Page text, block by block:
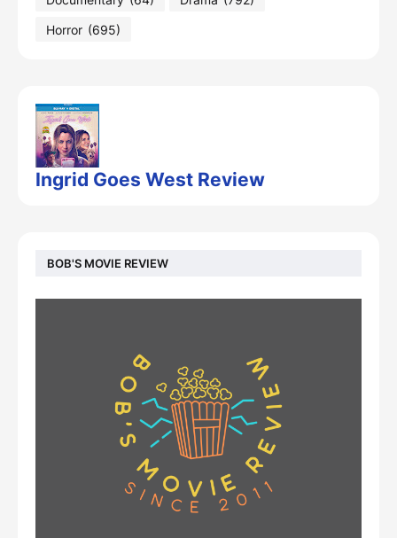
Horror (695)
Ingrid Goes West Review
BOB'S MOVIE REVIEW